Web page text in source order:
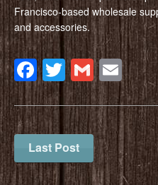
Francisco-based wholesale
and accessories.
Facebook
Twitter
Gmail
Last Post